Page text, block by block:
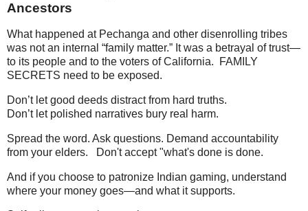
Ancestors
What happened at Pechanga and other disenrolling tribes
was not an internal “family matter.” It was a betrayal of trust—
to its people and to the voters of California. FAMILY
SECRETS need to be exposed.
Don’t let good deeds distract from hard truths.
Don’t let polished narratives bury real harm.
Spread the word. Ask questions. Demand accountability
from your elders. Don't accept "what's done is done.
And if you choose to patronize Indian gaming, understand
where your money goes—and what it supports.